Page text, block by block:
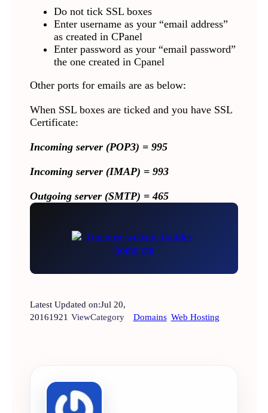
Do not tick SSL boxes
Enter username as your “email address”
as created in CPanel
Enter password as your “email password”
the one created in Cpanel
Other ports for emails are as below:
When SSL boxes are ticked and you have SSL
Certificate:
Incoming server (POP3) = 995
Incoming server (IMAP) = 993
Outgoing server (SMTP) = 465
Latest Updated on:Jul 20,
20161921 ViewCategory Domains Web Hosting